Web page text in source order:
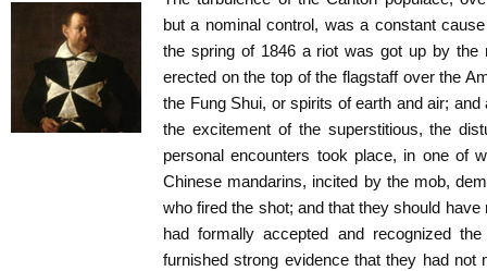
but a nominal control, was a constant
the spring of 1846 a riot was got up by
erected on the top of the flagstaff over the
the Fung Shui, or spirits of earth and air;
the excitement of the superstitious, the
personal encounters took place, in one of
Chinese mandarins, incited by the mob,
who fired the shot; and that they should
had formally accepted and recognized
furnished strong evidence that they had not